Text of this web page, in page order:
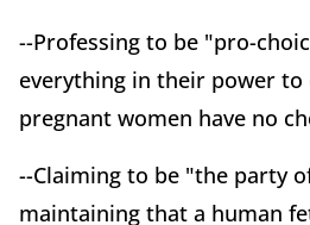
--Professing to be "pro-
everything in their power to
pregnant women have no
--Claiming to be "the party
maintaining that a human